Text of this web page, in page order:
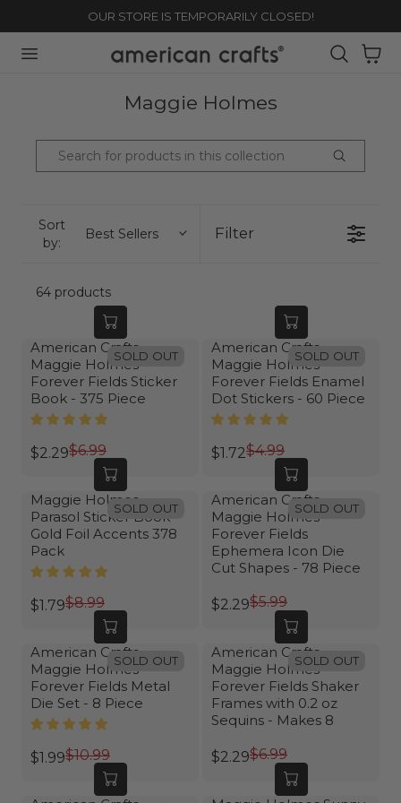
CONTENTOUR STORE IS TEMPORARILY CLOSED!
Cart
C
L
L
T
:
Maggie Holmes
Sort
by:
Best Sellers Filter
64 products
SOLD OUT
American Crafts
Maggie Holmes
Forever Fields Sticker
Book - 375 Piece
R
G
U
L
A
R
P
R
C
E
$
6
9
$2.29$6.99
SOLD OUT
American Crafts
Maggie Holmes
Forever Fields Enamel
Dot Stickers - 60 Piece
R
G
U
L
A
R
P
R
C
E
$
4
9
$1.72$4.99
SOLD OUT
Maggie Holmes
Parasol Sticker Book-
Gold Foil Accents 378
Pack
R
G
U
L
A
R
P
R
$1.79$8.99
SOLD OUT
American Crafts
Maggie Holmes
Forever Fields
Ephemera Icon Die
Cut Shapes - 78 Piece
R
G
U
L
A
R
P
R
$2.29$5.99
SOLD OUT
American Crafts
Maggie Holmes
Forever Fields Metal
Die Set - 8 Piece
R
$1.99$10.99
SOLD OUT
American Crafts
Maggie Holmes
Forever Fields Shaker
Frames with 0.2 oz
Sequins - Makes 8
R
$2.29$6.99